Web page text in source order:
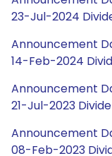
23-Jul-2024
Announcement
14-Feb-2024
Announcement
21-Jul-2023
Announcement
08-Feb-2023